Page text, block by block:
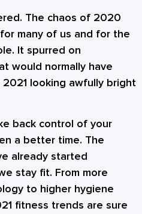
The chaos of 2020
many of us and for the
It spurred on
would normally have
looking awfully bright
back control of your
a better time. The
already started
stay fit. From more
to higher hygiene
fitness trends are sure